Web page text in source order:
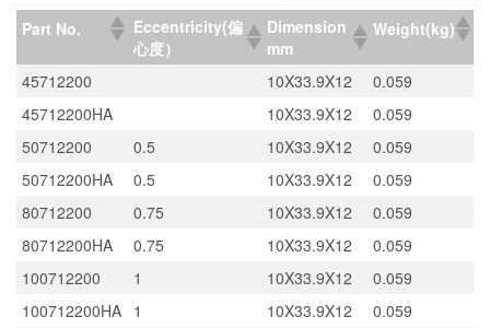
Part No.
Eccentricity(偏
心度）
Dimension
mm
Weight(kg)
45712200 10X33.9X12
0.059
45712200HA
10X33.9X12
0.059
50712200
0.5 10X33.9X12
0.059
50712200HA
0.5 10X33.9X12
0.059
80712200
0.75 10X33.9X12
0.059
80712200HA
0.75 10X33.9X12
0.059
100712200
1 10X33.9X12
0.059
100712200HA 1 10X33.9X12
0.059